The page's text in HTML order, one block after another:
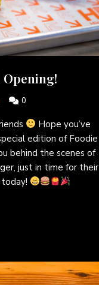
0
Hope you’ve
edition of Foodie
behind the scenes of
just in time for their